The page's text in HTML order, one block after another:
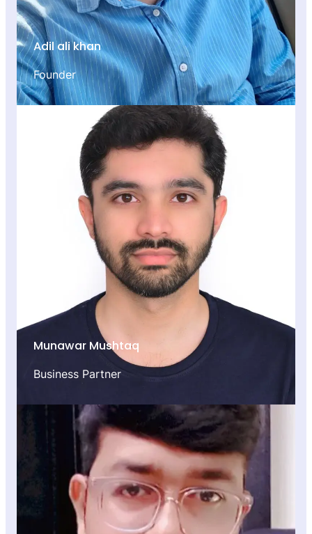
Adil ali khan
Founder
Munawar Mushtaq
Business Partner